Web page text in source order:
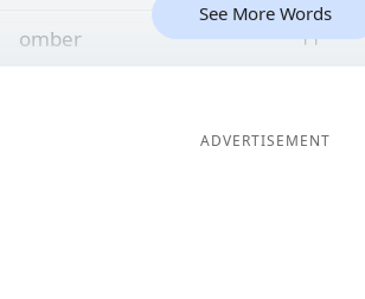
omber 11
See More Words
ADVERTISEMENT